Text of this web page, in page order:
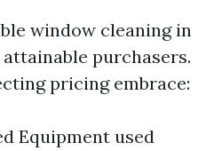
window cleaning in
purchasers.
pricing embrace:
Equipment used